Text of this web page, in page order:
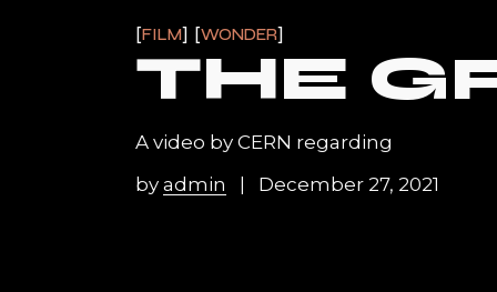
FILM WONDER
THE
A video by CERN regarding
by admin December 27, 2021